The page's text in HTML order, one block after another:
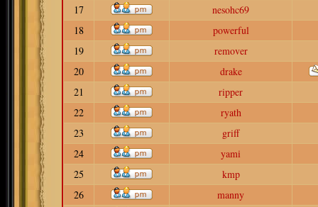
17
nesohc69
18
powerful
19
remover
20
drake
21
ripper
22
ryath
23
griff
24
yami
25
kmp
26
manny